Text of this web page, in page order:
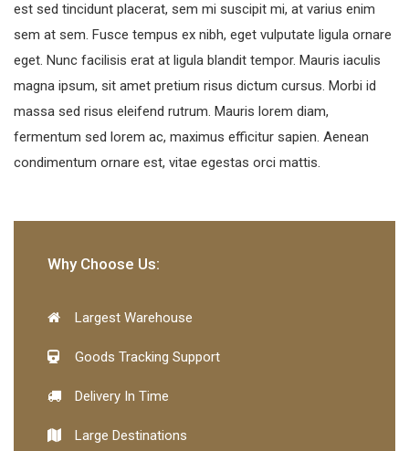
est sed tincidunt placerat, sem mi suscipit mi, at varius enim
sem at sem. Fusce tempus ex nibh, eget vulputate ligula ornare
eget. Nunc facilisis erat at ligula blandit tempor. Mauris iaculis
magna ipsum, sit amet pretium risus dictum cursus. Morbi id
massa sed risus eleifend rutrum. Mauris lorem diam,
fermentum sed lorem ac, maximus efficitur sapien. Aenean
condimentum ornare est, vitae egestas orci mattis.
Why Choose Us:
Largest Warehouse
Goods Tracking Support
Delivery In Time
Large Destinations